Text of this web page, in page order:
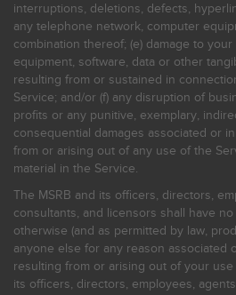
interruptions, deletions, defects,
any telephone network, computer
combination thereof; (e) damage to
equipment, software, data or other
resulting from or sustained in
Service; and/or (f) any disruption of
profits or any punitive, exemplary,
consequential damages associated or
from or arising out of any use of the
material in the Service.
The MSRB and its officers, directors,
consultants, and licensors shall have
otherwise (and as permitted by law,
anyone else for any reason associated
resulting from or arising out of your use
its officers, directors, employees,